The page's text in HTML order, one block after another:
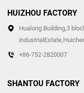
HUIZHOU FACTORY
Hualong Building,3
+86-752-2820007
SHANTOU FACTORY